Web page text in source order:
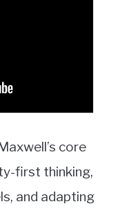
core
first thinking,
and adapting